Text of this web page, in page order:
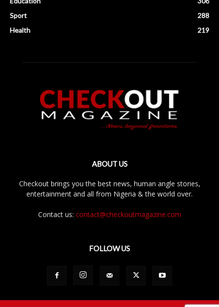
Sport
288
Health
219
ABOUT US
Checkout brings you the best news, human angle stories,
entertainment and all from Nigeria & the world over.
Contact us: contact@checkoutmagazine.com
FOLLOW US